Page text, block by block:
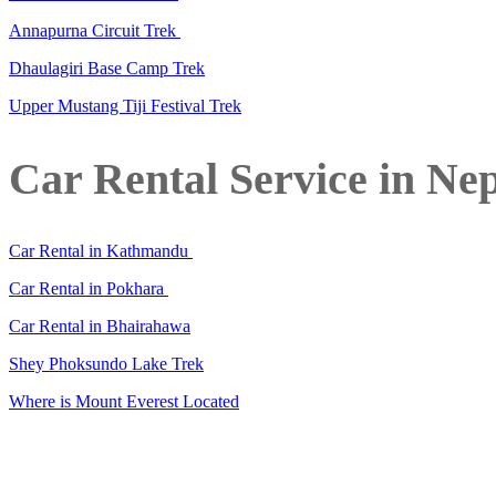
Annapurna Circuit Trek
Dhaulagiri Base Camp Trek
Upper Mustang Tiji Festival Trek
Car Rental Service in
Car Rental in Kathmandu
Car Rental in Pokhara
Car Rental in Bhairahawa
Shey Phoksundo Lake Trek
Where is Mount Everest Located